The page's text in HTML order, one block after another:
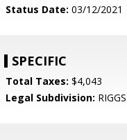
Status Date: 03/12/2021
SPECIFIC
Total Taxes: $4,043
Legal Subdivision: